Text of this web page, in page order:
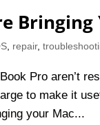
repair,
Pro aren’t
to make it
your Mac...